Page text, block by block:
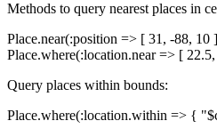
Methods to query nearest places in
Place.near(:position => [ 31, -88, 10
Place.where(:location.near => [
Query places within bounds:
Place.where(:location.within => {